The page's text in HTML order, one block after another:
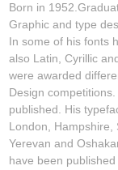
Born in
Graphic and type
In some of his fonts
also Latin, Cyrillic
were awarded
Design
published. His
London, Hampshire,
Yerevan and
have been